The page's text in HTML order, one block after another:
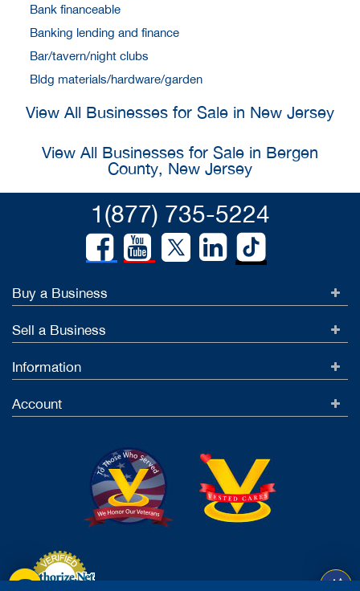
Bank financeable
Banking lending and finance
Bar/tavern/night clubs
Bldg materials/hardware/garden
View All Businesses for Sale in New Jersey
View All Businesses for Sale in Bergen
County, New Jersey
1(877) 735-5224
Buy a Business
Sell a Business
Information
Account